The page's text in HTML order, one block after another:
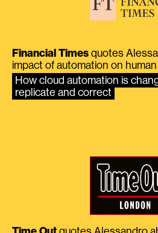
Financial Times quotes
impact of automation on
How cloud automation is
replicate and correct